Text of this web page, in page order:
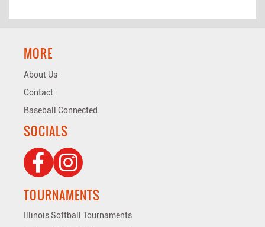
MORE
About Us
Contact
Baseball Connected
SOCIALS
TOURNAMENTS
Illinois Softball Tournaments